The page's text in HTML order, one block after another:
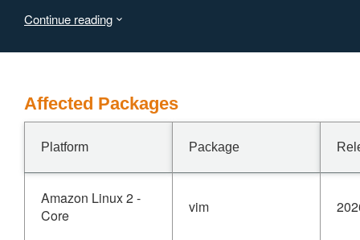
An attacker who can deliver a crafted file to a victim
Continue reading
Affected Packages
Platform Package
Amazon Linux 2 -
Core
vim